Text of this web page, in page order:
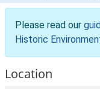
Please read our
Historic
Location